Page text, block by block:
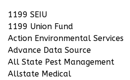
1199 SEIU
1199 Union Fund
Action Environmental Services
Advance Data Source
All State Pest Management
Allstate Medical